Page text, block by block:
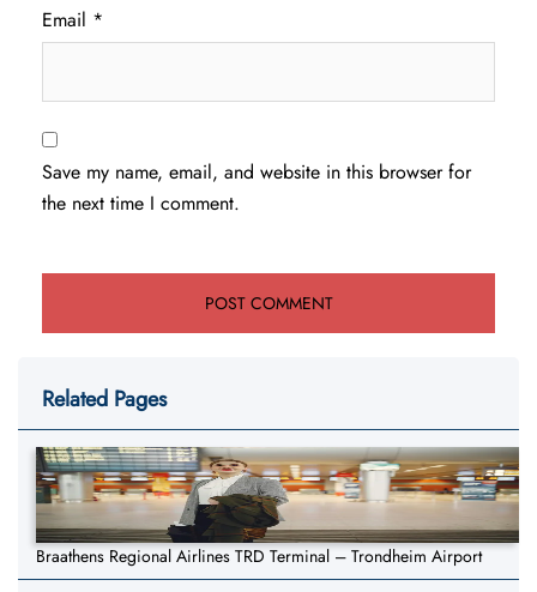
Email *
Save my name, email, and website in this browser for
the next time I comment.
Related Pages
Braathens Regional Airlines TRD Terminal – Trondheim Airport